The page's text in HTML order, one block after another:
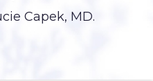
Capek, MD.